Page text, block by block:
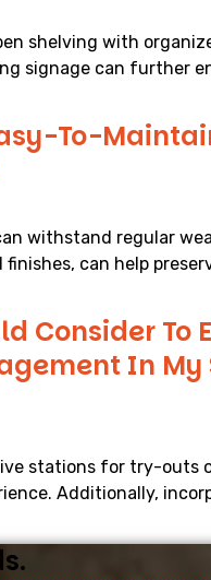
shelving with
signage can further
To-
withstand regular
can help
Consider To
In
stations for try-outs
Additionally,